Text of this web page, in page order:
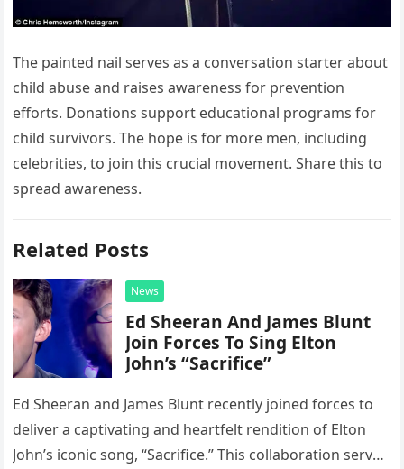
The painted nail serves as a conversation starter about
child abuse and raises awareness for prevention
efforts. Donations support educational programs for
child survivors. The hope is for more men, including
celebrities, to join this crucial movement. Share this to
spread awareness.
Related Posts
News
Ed Sheeran And James Blunt
Join Forces To Sing Elton
John’s “Sacrifice”
Ed Sheeran and James Blunt recently joined forces to
deliver a captivating and heartfelt rendition of Elton
John’s iconic song, “Sacrifice.” This collaboration serves